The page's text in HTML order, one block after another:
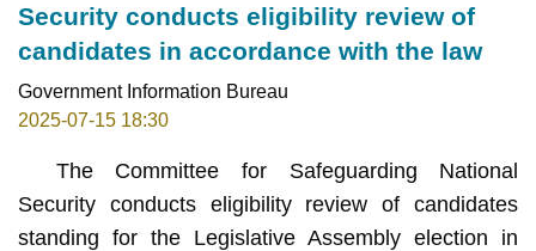
Security conducts eligibility review of
candidates in accordance with the law
Government Information Bureau
2025-07-15 18:30
The Committee for Safeguarding National
Security
conducts eligibility review of candidates
standing for the Legislative Assembly election in